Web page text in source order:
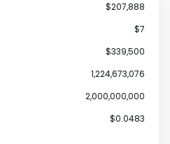
$207,888
$7
$339,500
1,224,673,076
2,000,000,000
$0.0483